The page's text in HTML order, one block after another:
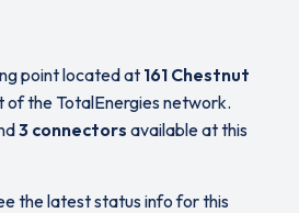
point located at 161 Chestnut
of the TotalEnergies network.
3 connectors available at this
the latest status info for this